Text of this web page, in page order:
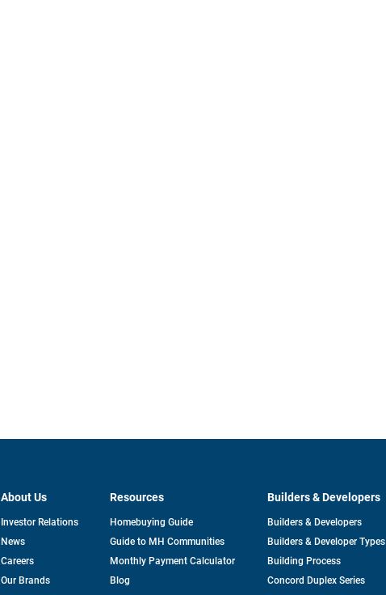
About Us
Investor Relationsopens
News
Careers
Our Brands
Resources
Homebuying Guide
Guide to MH Communities
Monthly Payment Calculator
Blog
Builders & Developers
Builders & Developers
Builders & Developer Types
Building Process
Concord Duplex Series